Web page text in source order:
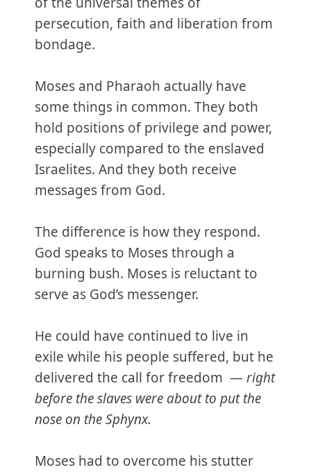
persecution, faith and liberation from
bondage.
Moses and Pharaoh actually have
some things in common. They both
hold positions of privilege and power,
especially compared to the enslaved
Israelites. And they both receive
messages from God.
The difference is how they respond.
God speaks to Moses through a
burning bush. Moses is reluctant to
serve as God’s messenger.
He could have continued to live in
exile while his people suffered, but he
delivered the call for freedom —right
before the slaves were about to put the
nose on the Sphynx.
Moses had to overcome his stutter